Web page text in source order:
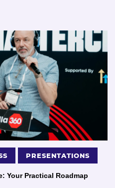
PRESENTATIONS
Your Practical Roadmap